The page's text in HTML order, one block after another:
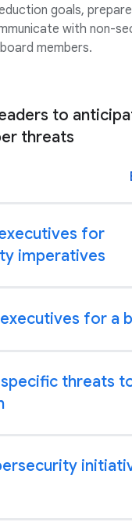
goals,
with non-
members.
to
threats
for
imperatives
for a
threats